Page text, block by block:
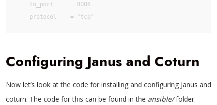
    to_port     = 8088
    protocol    = "tcp"
Configuring Janus and Coturn
Now let’s look at the code for installing and configuring Janus and
coturn. The code for this can be found in the ansible/folder.